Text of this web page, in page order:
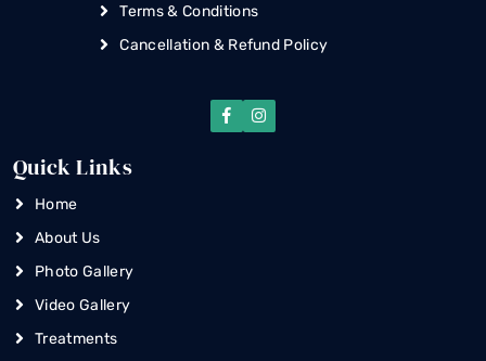
Terms & Conditions
Cancellation & Refund Policy
Quick Links
Home
About Us
Photo Gallery
Video Gallery
Treatments